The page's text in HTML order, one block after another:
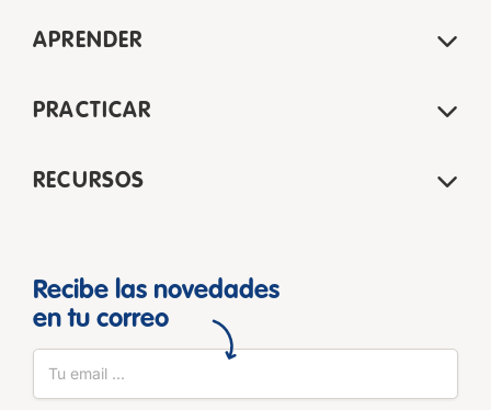
APRENDER
PRACTICAR
RECURSOS
Recibe las novedades
en tu correo